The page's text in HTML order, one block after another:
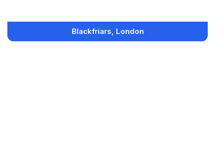
Blackfriars, London